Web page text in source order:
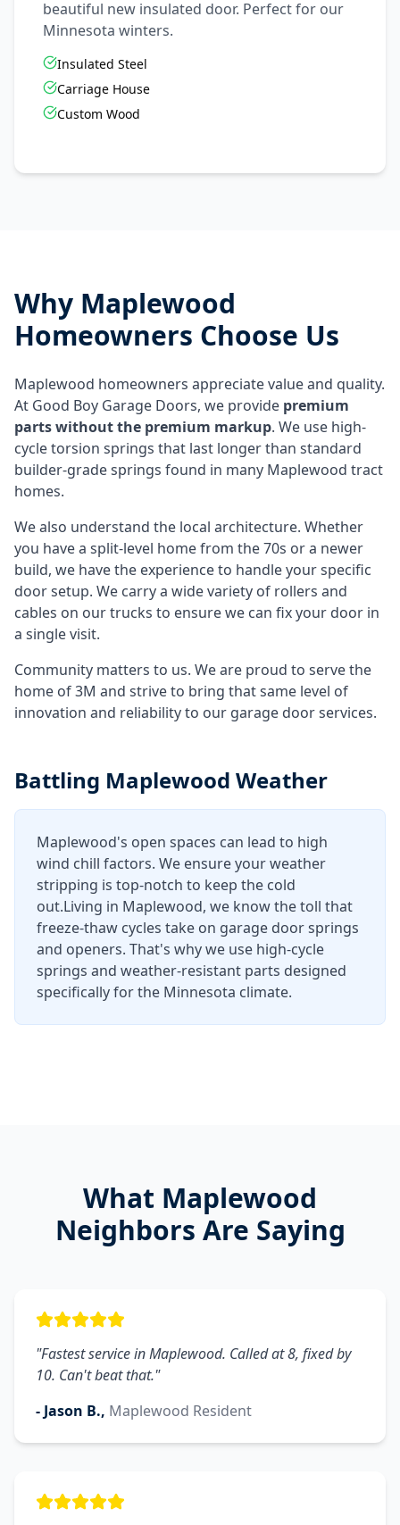
beautiful new insulated door. Perfect for our
Minnesota winters.
Insulated Steel
Carriage House
Custom Wood
Why Maplewood
Homeowners Choose Us
Maplewood homeowners appreciate value and quality.
At Good Boy Garage Doors, we provide premium
parts without the premium markup. We use high-
cycle torsion springs that last longer than standard
builder-grade springs found in many Maplewood tract
homes.
We also understand the local architecture. Whether
you have a split-level home from the 70s or a newer
build, we have the experience to handle your specific
door setup. We carry a wide variety of rollers and
cables on our trucks to ensure we can fix your door in
a single visit.
Community matters to us. We are proud to serve the
home of 3M and strive to bring that same level of
innovation and reliability to our garage door services.
Battling Maplewood Weather
Maplewood's open spaces can lead to high
wind chill factors. We ensure your weather
stripping is top-notch to keep the cold
out.Living in Maplewood, we know the toll that
freeze-thaw cycles take on garage door springs
and openers. That's why we use high-cycle
springs and weather-resistant parts designed
specifically for the Minnesota climate.
What Maplewood
Neighbors Are Saying
"Fastest service in Maplewood. Called at 8, fixed by
10. Can't beat that."
- Jason B., Maplewood Resident